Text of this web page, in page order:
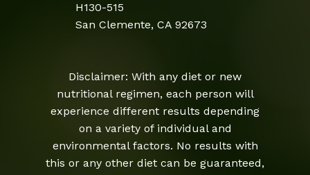
H130-515
San Clemente, CA 92673
Disclaimer: With any diet or new
nutritional regimen, each person will
experience different results depending
on a variety of individual and
environmental factors. No results with
this or any other diet can be guaranteed,